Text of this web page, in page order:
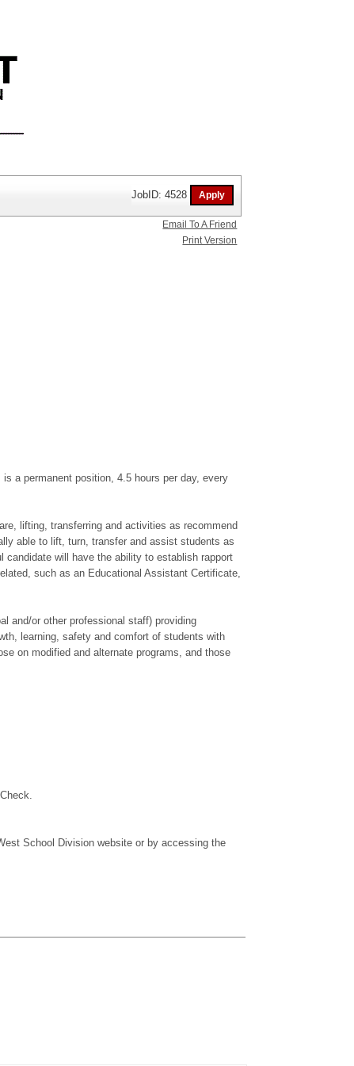
JobID: 4528
a permanent position, 4.5 hours per day, every
lifting, transferring and activities as recommend
able to lift, turn, transfer and assist students as
will have the ability to establish rapport
such as an Educational Assistant Certificate,
and/or other professional staff) providing
learning, safety and comfort of students with
on modified and alternate programs, and those
School Division website or by accessing the
Email To A Friend
Print Version